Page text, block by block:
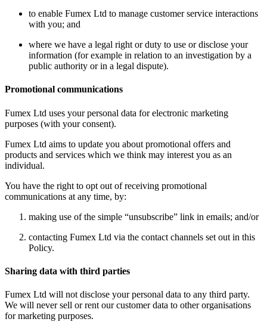
to enable Fumex Ltd to manage customer service interactions
with you; and
where we have a legal right or duty to use or disclose your
information (for example in relation to an investigation by a
public authority or in a legal dispute).
Promotional communications
Fumex Ltd uses your personal data for electronic marketing
purposes (with your consent).
Fumex Ltd aims to update you about promotional offers and
products and services which we think may interest you as an
individual.
You have the right to opt out of receiving promotional
communications at any time, by:
making use of the simple “unsubscribe” link in emails; and/or
contacting Fumex Ltd via the contact channels set out in this
Policy.
Sharing data with third parties
Fumex Ltd will not disclose your personal data to any third party.
We will never sell or rent our customer data to other organisations
for marketing purposes.